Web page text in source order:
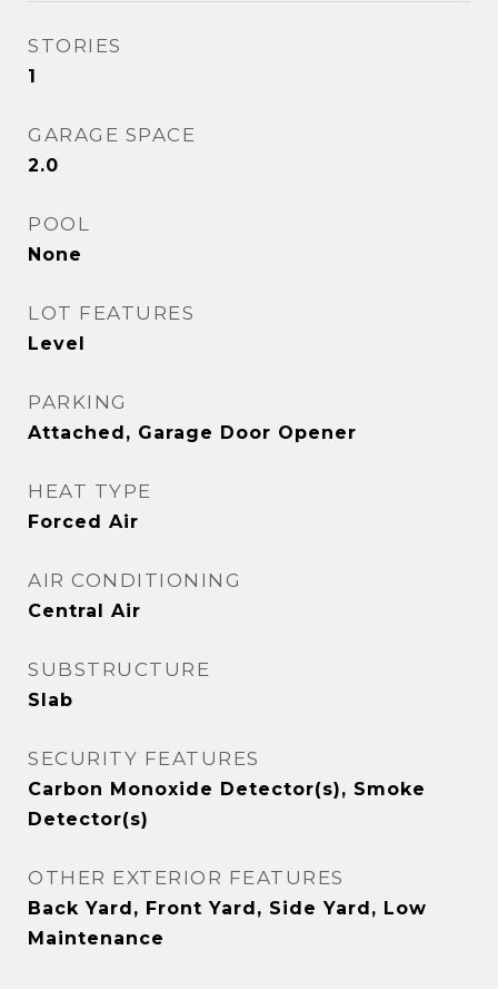
STORIES
1
GARAGE SPACE
2.0
POOL
None
LOT FEATURES
Level
PARKING
Attached, Garage Door Opener
HEAT TYPE
Forced Air
AIR CONDITIONING
Central Air
SUBSTRUCTURE
Slab
SECURITY FEATURES
Carbon Monoxide Detector(s), Smoke
Detector(s)
OTHER EXTERIOR FEATURES
Back Yard, Front Yard, Side Yard, Low
Maintenance